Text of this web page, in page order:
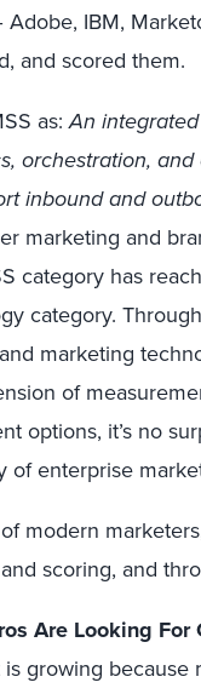
IBM,
and scored them.
as:An
orchestration,
inbound and
marketing and
category has
category.
marketing
of
options, it’s no
of enterprise
modern
scoring, and
Are Looking
growing